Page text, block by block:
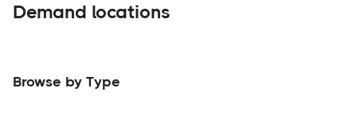
Demand locations
Browse by Type